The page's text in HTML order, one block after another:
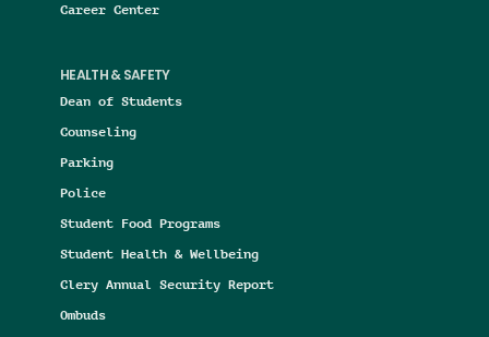
Career Center
HEALTH & SAFETY
Dean of Students
Counseling
Parking
Police
Student Food Programs
Student Health & Wellbeing
Clery Annual Security Report
Ombuds